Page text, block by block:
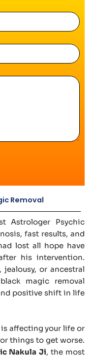
Removal
Astrologer Psychic
fast results, and
lost all hope have
his intervention.
jealousy, or ancestral
magic removal
positive shift in life
affecting your life or
things to get worse.
Nakula Ji, the most